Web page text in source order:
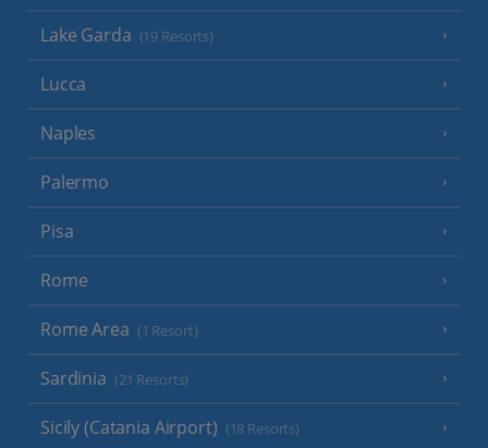
Lake Garda (19 Resorts)
Lucca
Naples
Palermo
Pisa
Rome
Rome Area (1 Resort)
Sardinia (21 Resorts)
Sicily (Catania Airport) (18 Resorts)